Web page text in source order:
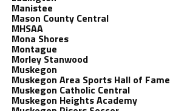
Manistee
Mason County Central
MHSAA
Mona Shores
Montague
Morley Stanwood
Muskegon
Muskegon Area Sports Hall of Fame
Muskegon Catholic Central
Muskegon Heights Academy